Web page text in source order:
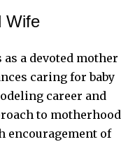
Wife
a devoted mother
caring for baby
career and
to motherhood
encouragement of